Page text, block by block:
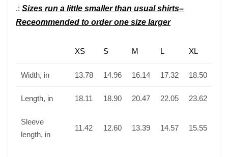
.: Sizes run a little smaller than usual shirts–
Receommended to order one size larger
XS S M L XL
Width, in 13.78 14.96 16.14 17.32 18.50
Length, in 18.11 18.90 20.47 22.05 23.62
Sleeve
length, in
11.42 12.60 13.39 14.57 15.55